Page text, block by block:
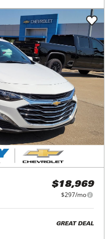
$18,969
$297/mo
GREAT DEAL